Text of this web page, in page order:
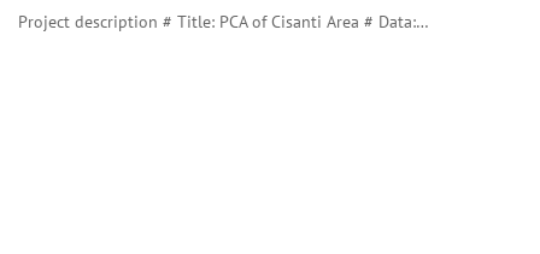
Project description # Title: PCA of Cisanti Area # Data:…